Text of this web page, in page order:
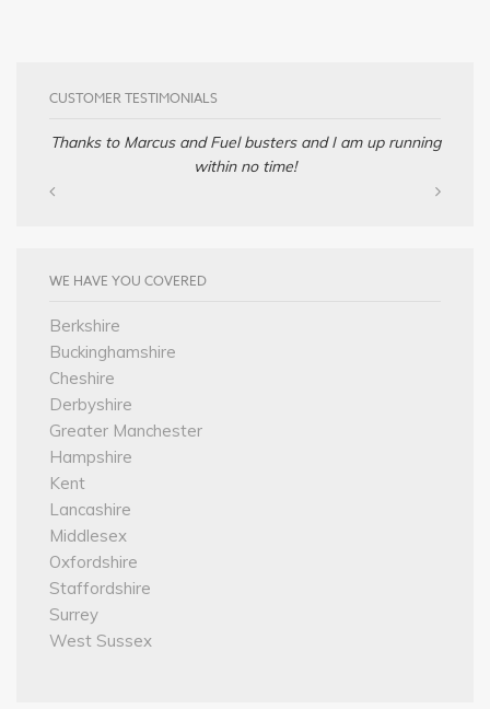
CUSTOMER TESTIMONIALS
Thanks to Marcus and Fuel busters and I am up running
within no time!
WE HAVE YOU COVERED
Berkshire
Buckinghamshire
Cheshire
Derbyshire
Greater Manchester
Hampshire
Kent
Lancashire
Middlesex
Oxfordshire
Staffordshire
Surrey
West Sussex